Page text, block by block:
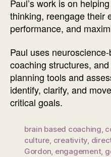
Paul’s work is on
thinking, reengage their
performance, and
Paul uses
coaching structures,
planning tools and
identify, clarify, and
critical goals.
brain based coaching,
culture, creativity,
Gordon, engagement,